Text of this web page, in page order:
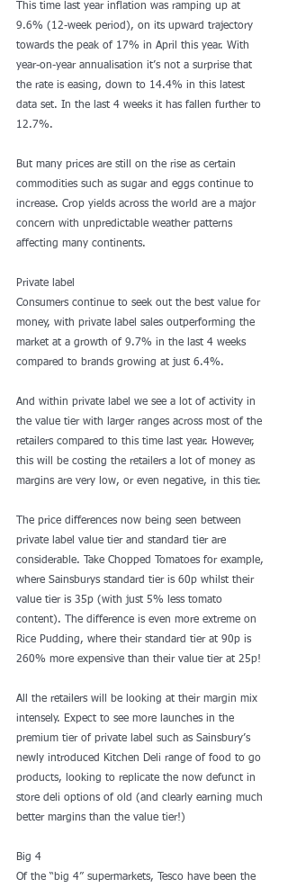
This time last year inflation was ramping up at
9.6% (12-week period), on its upward trajectory
towards the peak of 17% in April this year. With
year-on-year annualisation it’s not a surprise that
the rate is easing, down to 14.4% in this latest
data set. In the last 4 weeks it has fallen further to
12.7%.
But many prices are still on the rise as certain
commodities such as sugar and eggs continue to
increase. Crop yields across the world are a major
concern with unpredictable weather patterns
affecting many continents.
Private label
Consumers continue to seek out the best value for
money, with private label sales outperforming the
market at a growth of 9.7% in the last 4 weeks
compared to brands growing at just 6.4%.
And within private label we see a lot of activity in
the value tier with larger ranges across most of the
retailers compared to this time last year. However,
this will be costing the retailers a lot of money as
margins are very low, or even negative, in this tier.
The price differences now being seen between
private label value tier and standard tier are
considerable. Take Chopped Tomatoes for example,
where Sainsburys standard tier is 60p whilst their
value tier is 35p (with just 5% less tomato
content). The difference is even more extreme on
Rice Pudding, where their standard tier at 90p is
260% more expensive than their value tier at 25p!
All the retailers will be looking at their margin mix
intensely. Expect to see more launches in the
premium tier of private label such as Sainsbury’s
newly introduced Kitchen Deli range of food to go
products, looking to replicate the now defunct in
store deli options of old (and clearly earning much
better margins than the value tier!)
Big 4
Of the “big 4” supermarkets, Tesco have been the